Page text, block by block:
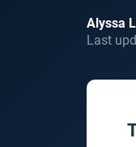
Alyssa
Last